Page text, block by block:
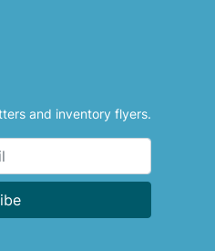
Tank Sugar
pumps x6 Curing
x10
is” condition. Locate
and inventory flyers.